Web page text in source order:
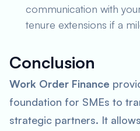
communication with
tenure extensions if a
Conclusion
Work Order Finance
foundation for SMEs to
strategic partners. It